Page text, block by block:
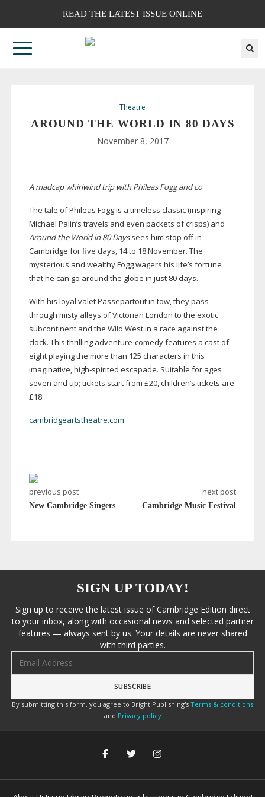
READ THE LATEST ISSUE ONLINE
Theatre
AROUND THE WORLD IN 80 DAYS
November 8, 2017
A madcap whirlwind trip with Phileas Fogg and co
The tale of Phileas Fogg is a timeless classic (inspiring
Michael Palin’s travels and even packets of crisps) and
Around the World in 80 Dayssees him stop off in
Cambridge for five days, 14 to 18 November. The
mysterious and wealthy Fogg wagers his life’s fortune
that he can go around the globe in just 80 days.
With his loyal valet Passepartout in tow, they pass
through misty alleys of Victorian London to the exotic
subcontinent and the Wild West in a race against the
clock. This thrilling adventure-comedyfeatures a cast of
eight playing the more than 125 characters in this
imaginative,high-spirited escapade. Suitable for ages
seven and up; tickets start from £20, children’s tickets are
£18.
cambridgeartstheatre.com
previous post
New Cambridge Singers
next post
Cambridge Music Festival
SIGN UP TODAY!
Sign up to receive the latest issue of Cambridge Edition direct
to your inbox, along with occasional news and selected partner
features — always sent by us. Your details are never shared
with third parties.
By submitting this form, you agree to Bright Publishing's Terms & conditions
and Privacy policy